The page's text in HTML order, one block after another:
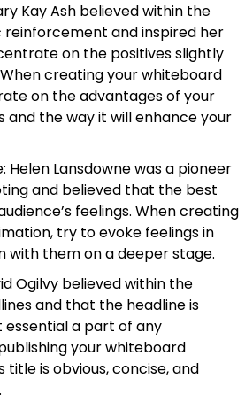
Kay Ash believed within the
and inspired her
on the positives slightly
creating your whiteboard
on the advantages of your
and the way it will enhance your
Helen Lansdowne was a pioneer
and believed that the best
feelings. When creating
try to evoke feelings in
with them on a deeper stage.
Ogilvy believed within the
and that the headline is
a part of any
your whiteboard
title is obvious, concise, and